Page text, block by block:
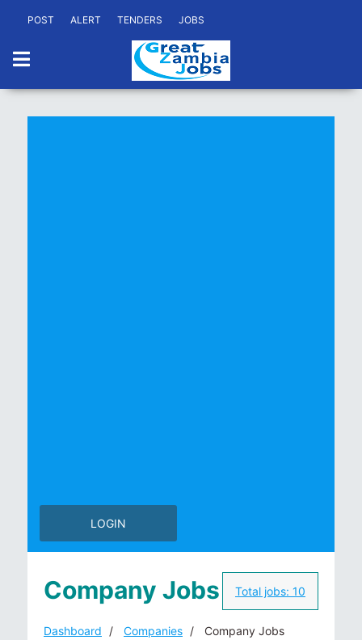
POST ALERT TENDERS JOBS
LOGIN
Company Jobs Total jobs: 10
Dashboard Companies Company Jobs